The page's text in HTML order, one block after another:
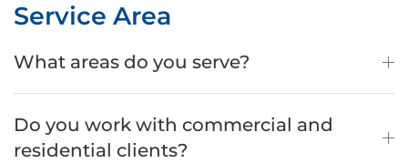
Service Area
What areas do you serve?
Do you work with commercial and
residential clients?